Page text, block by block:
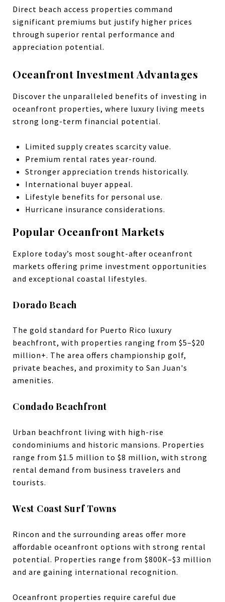
Direct beach access properties command
significant premiums but justify higher prices
through superior rental performance and
appreciation potential.
Oceanfront Investment Advantages
Discover the unparalleled benefits of investing in
oceanfront properties, where luxury living meets
strong long-term financial potential.
Limited supply creates scarcity value.
Premium rental rates year-round.
Stronger appreciation trends historically.
International buyer appeal.
Lifestyle benefits for personal use.
Hurricane insurance considerations.
Popular Oceanfront Markets
Explore today’s most sought-after oceanfront
markets offering prime investment opportunities
and exceptional coastal lifestyles.
Dorado Beach
The gold standard for Puerto Rico luxury
beachfront, with properties ranging from $5–$20
million+. The area offers championship golf,
private beaches, and proximity to San Juan's
amenities.
Condado Beachfront
Urban beachfront living with high-rise
condominiums and historic mansions. Properties
range from $1.5 million to $8 million, with strong
rental demand from business travelers and
tourists.
West Coast Surf Towns
Rincon and the surrounding areas offer more
affordable oceanfront options with strong rental
potential. Properties range from $800K–$3 million
and are gaining international recognition.
Oceanfront properties require careful due